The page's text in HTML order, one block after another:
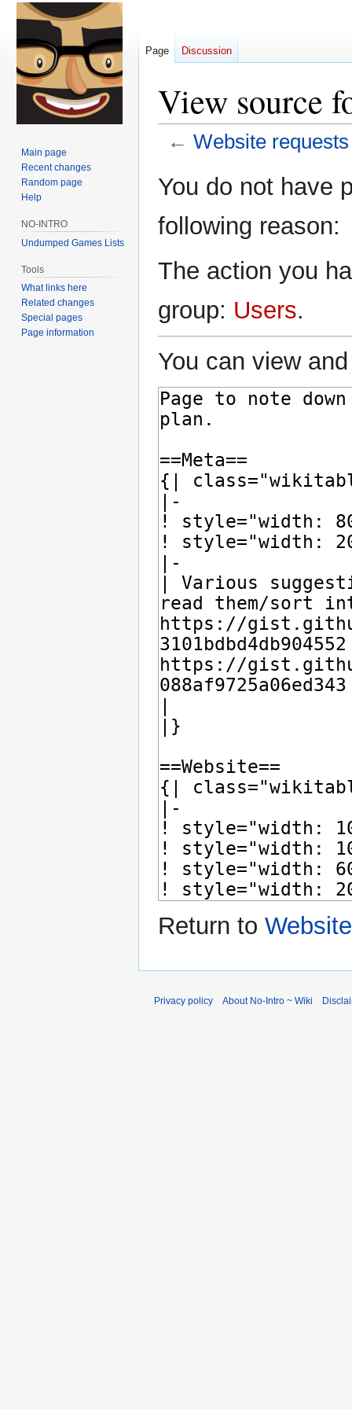
View source
← Website
toto
You do not have
following reason:
The action you
group: Users.
You can view
Return to
Page Discussion
Main page
Recent changes
Random page
Help
NO-INTRO
Undumped Games Lists
Tools
What links here
Related changes
Special pages
Page information
Privacy policy About No-Intro ~ Wiki